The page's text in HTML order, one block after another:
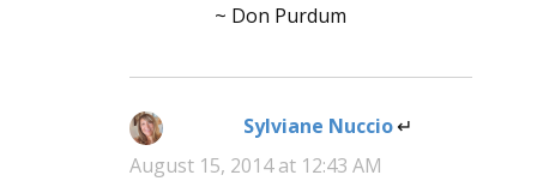
~ Don Purdum
Sylviane Nuccio says:
August 15, 2014 at 12:43 AM